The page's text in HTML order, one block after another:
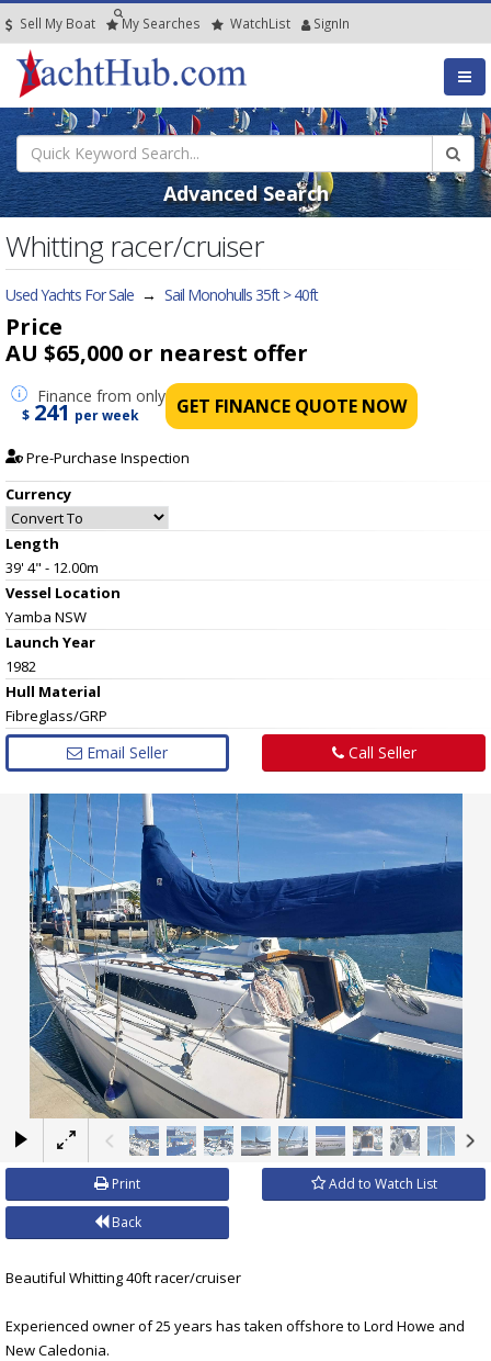
Sell My Boat My Searches WatchList SignIn
Advanced Search
Whitting racer/cruiser
Used Yachts For Sale → Sail Monohulls 35ft > 40ft
Price
AU $65,000 or nearest offer
Finance from only
$ 241 per week GET FINANCE QUOTE NOW
Pre-Purchase Inspection
Currency
Length
39' 4" - 12.00m
Vessel Location
Yamba NSW
Launch Year
1982
Hull Material
Fibreglass/GRP
Email Seller Call Seller
×
Print Add to Watch List
Back
Beautiful Whitting 40ft racer/cruiser
Experienced owner of 25 years has taken offshore to Lord Howe and
New Caledonia.